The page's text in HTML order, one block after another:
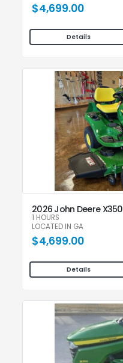
$4,699.00
Details
2026 John Deere X350
1 HOURS
LOCATED IN GA
$4,699.00
Details